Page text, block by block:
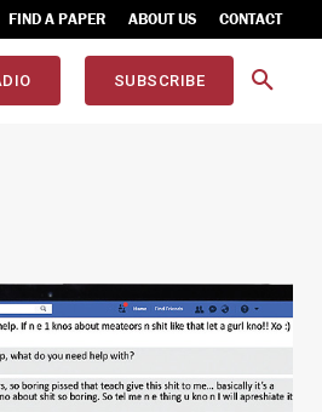
FIND A PAPER ABOUT US CONTACT
SUBSCRIBE